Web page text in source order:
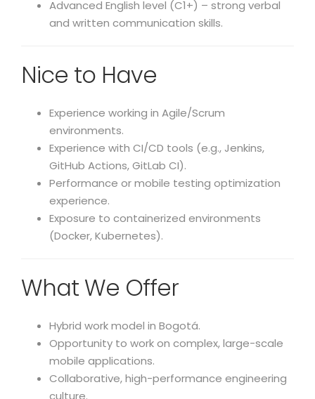
Advanced English level (C1+) – strong verbal
and written communication skills.
Nice to Have
Experience working in Agile/Scrum
environments.
Experience with CI/CD tools (e.g., Jenkins,
GitHub Actions, GitLab CI).
Performance or mobile testing optimization
experience.
Exposure to containerized environments
(Docker, Kubernetes).
What We Offer
Hybrid work model in Bogotá.
Opportunity to work on complex, large-scale
mobile applications.
Collaborative, high-performance engineering
culture.